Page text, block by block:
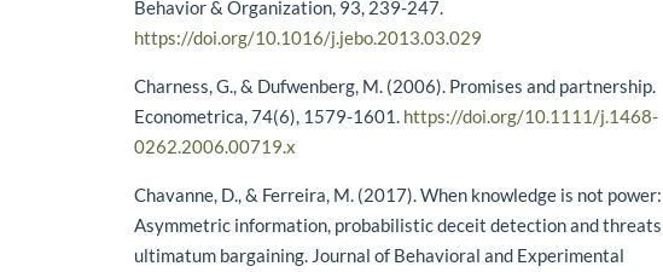
Behavior & Organization, 93, 239-247.
https://doi.org/10.1016/j.jebo.2013.03.029
Charness, G., & Dufwenberg, M. (2006). Promises and partnership.
Econometrica, 74(6), 1579-1601. https://doi.org/10.1111/j.1468-
0262.2006.00719.x
Chavanne, D., & Ferreira, M. (2017). When knowledge is not power:
Asymmetric information, probabilistic deceit detection and
ultimatum bargaining. Journal of Behavioral and Experimental